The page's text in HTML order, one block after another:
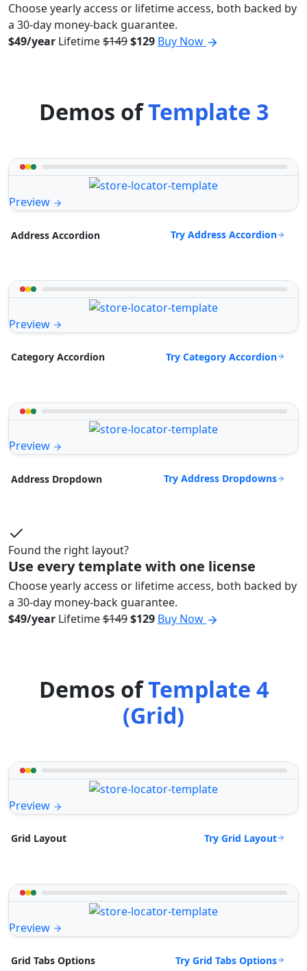
Choose yearly access or lifetime access, both backed by
a 30-day money-back guarantee.
$49/year Lifetime$149$129 Buy Now
Demos ofTemplate 3
Preview
Address Accordion Try Address Accordion
Preview
Category Accordion Try Category Accordion
Preview
Address Dropdown Try Address Dropdowns
Found the right layout?
Use every template with one license
Choose yearly access or lifetime access, both backed by
a 30-day money-back guarantee.
$49/year Lifetime$149$129 Buy Now
Demos ofTemplate 4
(Grid)
Preview
Grid Layout Try Grid Layout
Preview
Grid Tabs Options Try Grid Tabs Options